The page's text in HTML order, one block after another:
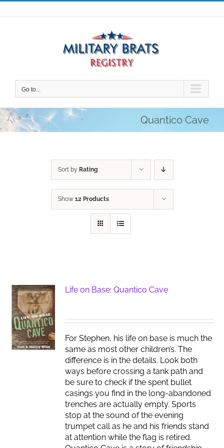
Skip
to
Go to...
Quantico Cave
Sort by Rating
Show 12 Products
Life on Base: Quantico Cave
For Stephen, his life on base is much the
same as most other children’s. The
difference is in the details. Look both
ways before crossing a tank path and
be sure to check if the spent bullet
casings you find in the long-abandoned
trenches are actually empty. Sports
stop at the sound of the evening
trumpet call as he and his friends stand
at attention while the flag is retired.